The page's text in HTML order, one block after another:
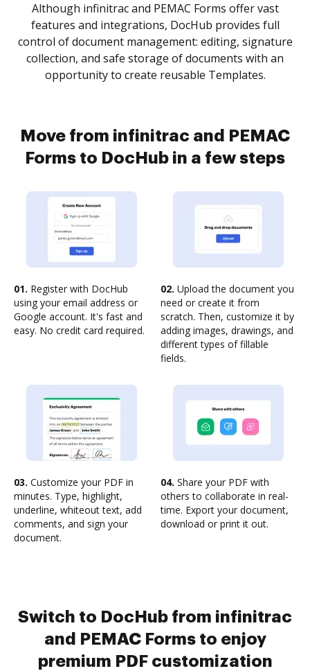
Although infinitrac and PEMAC Forms offer vast
features and integrations, DocHub provides full
control of document management: editing, signature
collection, and safe storage of documents with an
opportunity to create reusable Templates.
Move from infinitrac and PEMAC
Forms to DocHub in a few steps
01. Register with DocHub
using your email address or
Google account. It's fast and
easy. No credit card required.
02. Upload the document you
need or create it from
scratch. Then, customize it by
adding images, drawings, and
different types of fillable
fields.
03. Customize your PDF in
minutes. Type, highlight,
underline, whiteout text, add
comments, and sign your
document.
04. Share your PDF with
others to collaborate in real-
time. Export your document,
download or print it out.
Switch to DocHub from infinitrac
and PEMAC Forms to enjoy
premium PDF customization